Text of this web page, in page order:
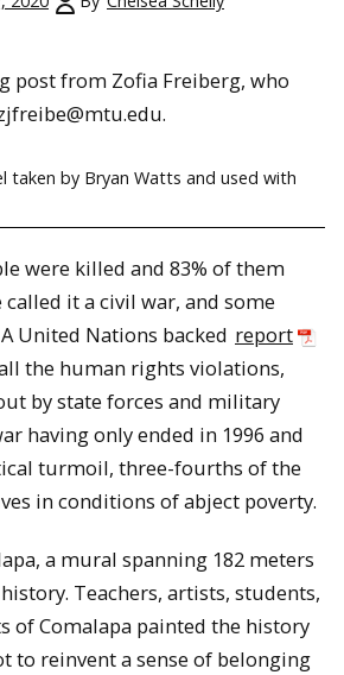
post from Zofia Freiberg, who
taken by Bryan Watts and used with
were killed and 83% of them
called it a civil war, and some
United Nations backed report
the human rights violations,
by state forces and military
having only ended in 1996 and
turmoil, three-fourths of the
in conditions of abject poverty.
a mural spanning 182 meters
Teachers, artists, students,
of Comalapa painted the history
to reinvent a sense of belonging